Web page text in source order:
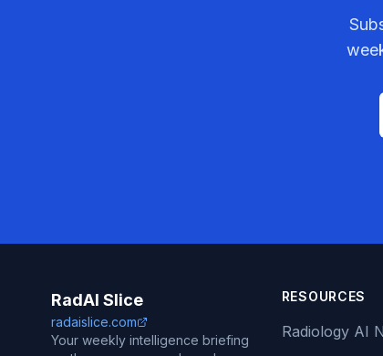
RadAI Slice
radaislice.com
Your weekly intelligence briefing
RESOURCES
Radiology AI